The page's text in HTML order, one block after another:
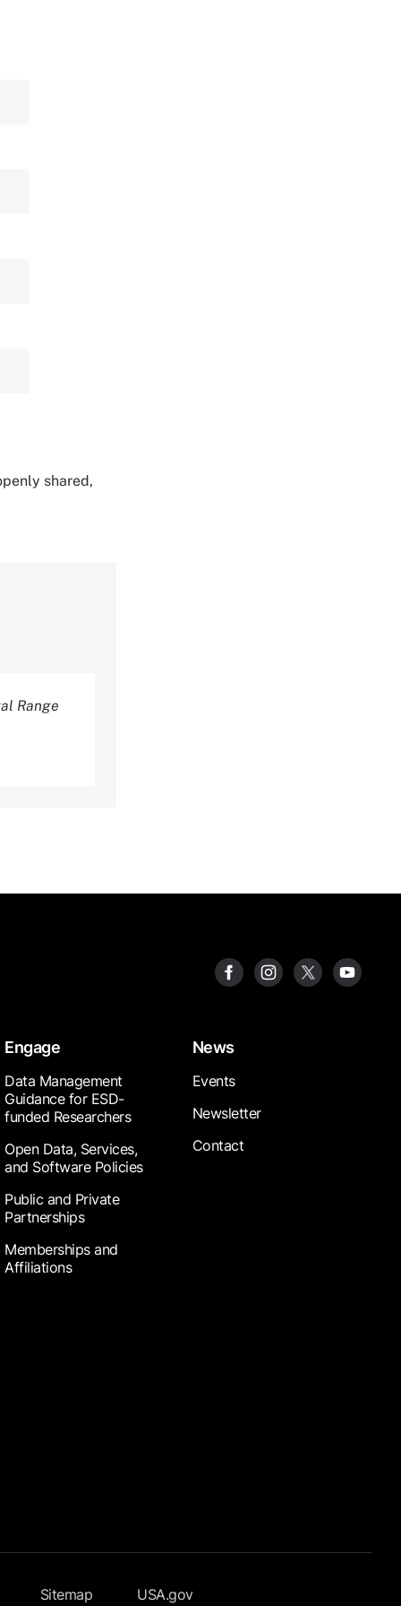
shared,
Range
Engage
Data Management
Guidance for ESD-
funded Researchers
Open Data, Services,
and Software Policies
Public and Private
Partnerships
Memberships and
Affiliations
News
Events
Newsletter
Contact
Sitemap USA.gov